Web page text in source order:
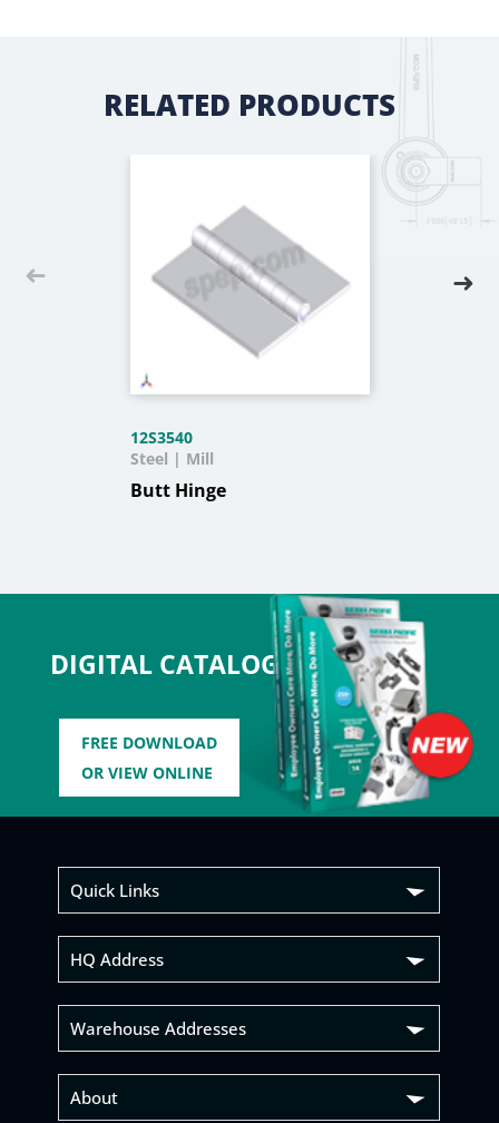
DIGITAL CATALOG
FREE DOWNLOAD
OR VIEW ONLINE
RELATED PRODUCTS
12S3540
Butt Hinge
Steel | Mill
Quick Links
HQ Address
Warehouse Addresses
About